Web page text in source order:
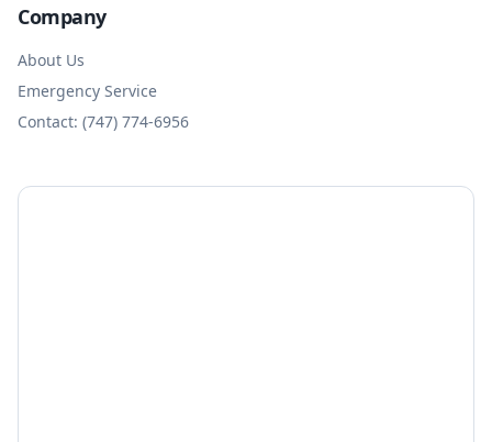
Company
About Us
Emergency Service
Contact: (747) 774-6956